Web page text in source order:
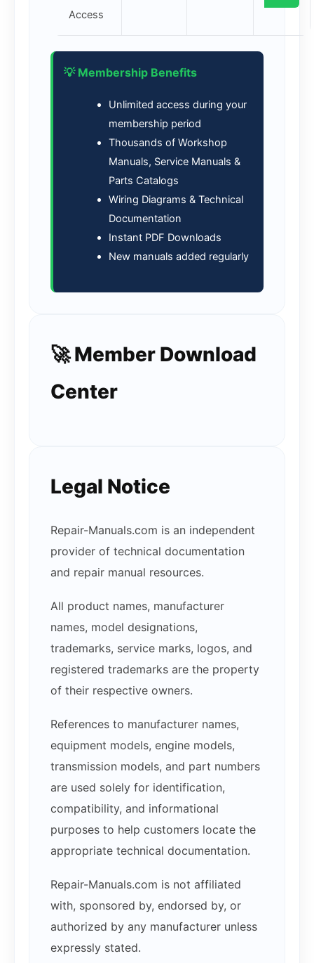
Access
💡 Membership Benefits
Unlimited access during your
membership period
Thousands of Workshop
Manuals, Service Manuals &
Parts Catalogs
Wiring Diagrams & Technical
Documentation
Instant PDF Downloads
New manuals added regularly
🚀 Member Download
Center
Legal Notice
Repair-Manuals.com is an independent
provider of technical documentation
and repair manual resources.
All product names, manufacturer
names, model designations,
trademarks, service marks, logos, and
registered trademarks are the property
of their respective owners.
References to manufacturer names,
equipment models, engine models,
transmission models, and part numbers
are used solely for identification,
compatibility, and informational
purposes to help customers locate the
appropriate technical documentation.
Repair-Manuals.com is not affiliated
with, sponsored by, endorsed by, or
authorized by any manufacturer unless
expressly stated.